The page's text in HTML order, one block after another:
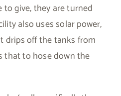
give, they are turned
also uses solar power,
drips off the tanks from
that to hose down the